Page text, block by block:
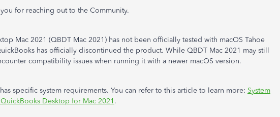
you for reaching out to the Community.
Mac 2021 (QBDT Mac 2021) has not been officially tested with macOS Tahoe
has officially discontinued the product. While QBDT Mac 2021 may still
compatibility issues when running it with a newer macOS version.
specific system requirements. You can refer to this article to learn more: System
Desktop for Mac 2021 .